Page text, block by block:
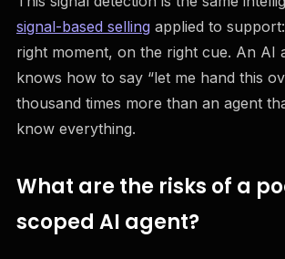
signal-based selling applied to
right moment, on the right cue. An AI
knows how to say “let me hand this
thousand times more than an agent
know everything.
What are the risks of a
scoped AI agent?